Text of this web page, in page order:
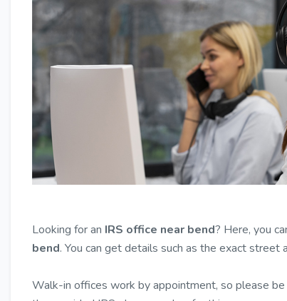
Looking for an IRS office near bend? Here, you
bend. You can get details such as the exact street
Walk-in offices work by appointment, so please be